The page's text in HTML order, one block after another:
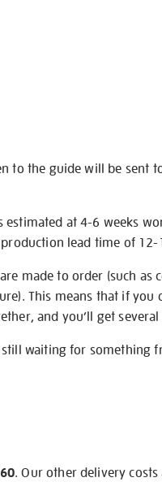
to the guide will be sent
at 4-6 weeks
lead time of 12-
made to order (such as
This means that if you
and you’ll get
still waiting for something
. Our other delivery costs